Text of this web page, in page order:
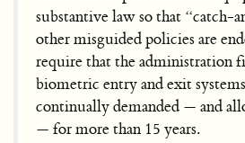
substantive law so that “catch-
other misguided policies are
require that the administration
biometric entry and exit
continually demanded — and
— for more than 15 years.